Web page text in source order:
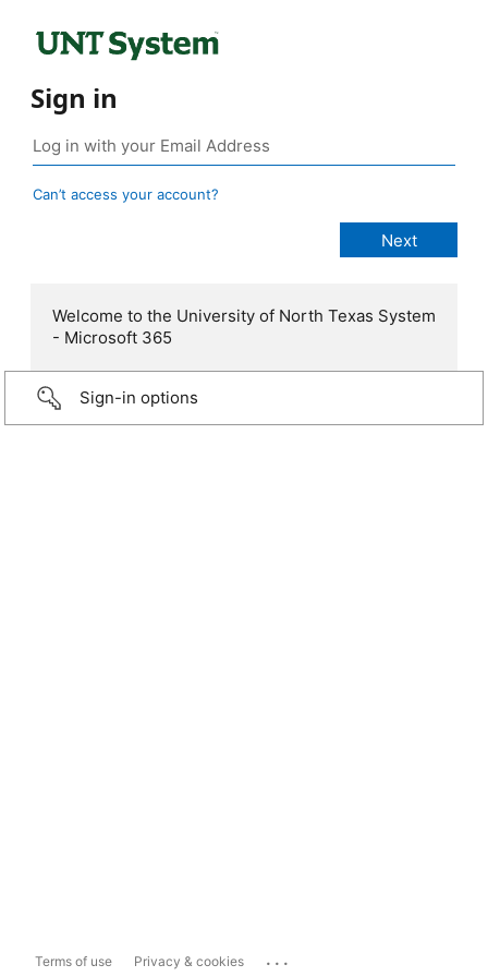
Sign in
Can’t access your account?
Welcome to the University of North Texas System
- Microsoft 365
Sign-in options
Terms of use Privacy & cookies ...